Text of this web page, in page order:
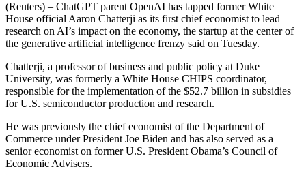
(Reuters) – ChatGPT parent OpenAI has tapped former White
House official Aaron Chatterji as its first chief economist to lead
research on AI’s impact on the economy, the startup at the center of
the generative artificial intelligence frenzy said on Tuesday.
Chatterji, a professor of business and public policy at Duke
University, was formerly a White House CHIPS coordinator,
responsible for the implementation of the $52.7 billion in subsidies
for U.S. semiconductor production and research.
He was previously the chief economist of the Department of
Commerce under President Joe Biden and has also served as a
senior economist on former U.S. President Obama’s Council of
Economic Advisers.